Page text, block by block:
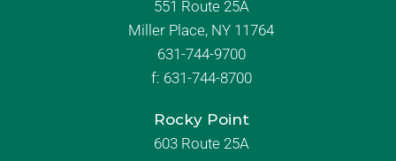
551 Route 25A
Miller Place, NY 11764
631-744-9700
f: 631-744-8700
Rocky Point
603 Route 25A